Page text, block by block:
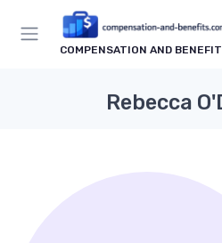
COMPENSATION AND
Rebecca